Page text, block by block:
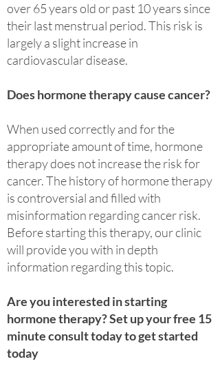
over 65 years old or past 10 years since
their last menstrual period. This risk is
largely a slight increase in
cardiovascular disease.
Does hormone therapy cause cancer?
When used correctly and for the
appropriate amount of time, hormone
therapy does not increase the risk for
cancer. The history of hormone therapy
is controversial and filled with
misinformation regarding cancer risk.
Before starting this therapy, our clinic
will provide you with in depth
information regarding this topic.
Are you interested in starting
hormone therapy? Set up your free 15
minute consult today to get started
today